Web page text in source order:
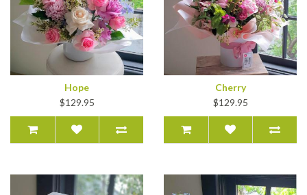
Hope
$129.95
Cherry
$129.95